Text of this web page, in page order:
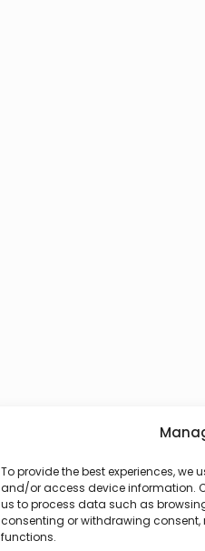
To provide the best experiences, we
and/or access device information.
us to process data such as
consenting or withdrawing
functions.